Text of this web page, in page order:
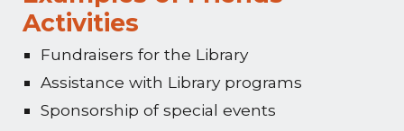
Activities
Fundraisers for the Library
Assistance with Library programs
Sponsorship of special events